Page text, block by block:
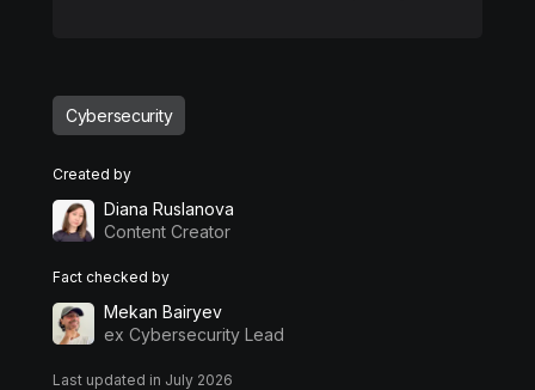
Cybersecurity
Created by
Diana Ruslanova
Content Creator
Fact checked by
Mekan Bairyev
ex Cybersecurity Lead
Last updated in July 2026